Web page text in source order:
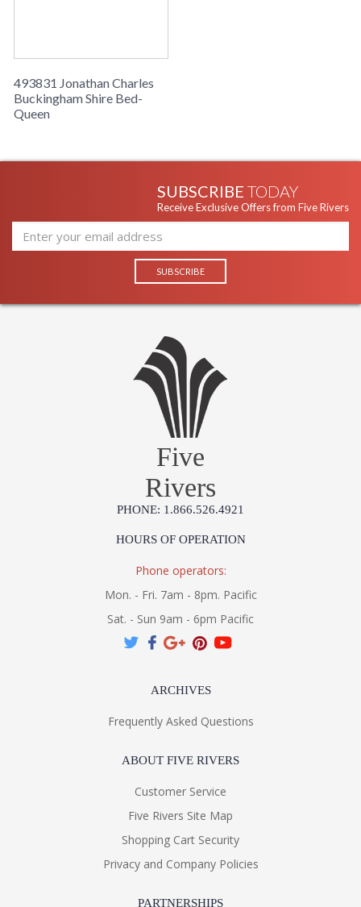
493831 Jonathan Charles
Buckingham Shire Bed-
Queen
SUBSCRIBE TODAY
Receive Exclusive Offers from Five Rivers
Five
Rivers
PHONE: 1.866.526.4921
HOURS OF OPERATION
Phone operators:
Mon. - Fri. 7am - 8pm. Pacific
Sat. - Sun 9am - 6pm Pacific
ARCHIVES
Frequently Asked Questions
ABOUT FIVE RIVERS
Customer Service
Five Rivers Site Map
Shopping Cart Security
Privacy and Company Policies
PARTNERSHIPS